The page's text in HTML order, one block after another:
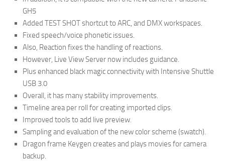
GH5
Added TEST SHOT shortcut to ARC, and DMX workspaces.
Fixed speech/voice phonetic issues.
Also, Reaction fixes the handling of reactions.
However, Live View Server now includes guidance.
Plus enhanced black magic connectivity with Intensive Shuttle
USB 3.0
Overall, it has many stability improvements.
Timeline area per roll for creating imported clips.
Improved tools to add live preview.
Sampling and evaluation of the new color scheme (swatch).
Dragon frame Keygen creates and plays movies for camera
backup.